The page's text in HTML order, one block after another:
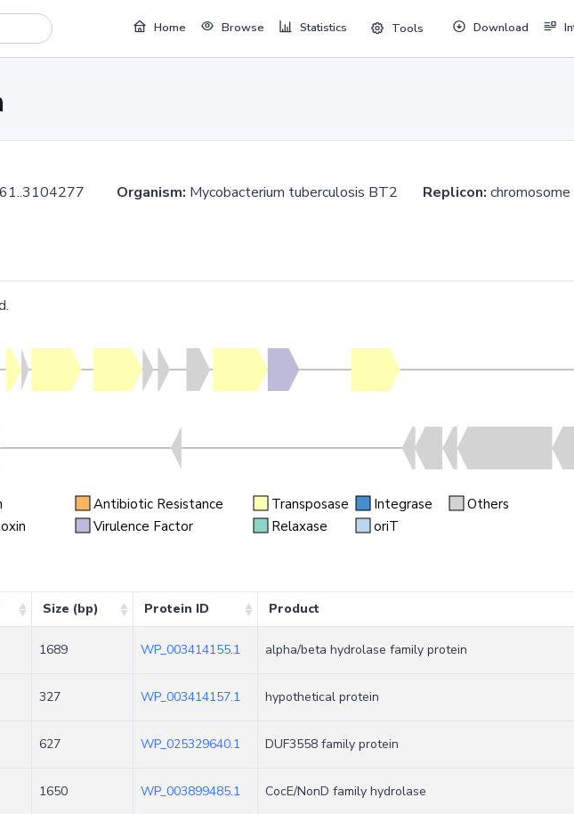
Home Browse Statistics Tools Download
Organism: Mycobacterium tuberculosis BT2 Replicon: chromosome
Antibiotic Resistance Transposase Integrase
Others
Virulence Factor Relaxase oriT
Size (bp) Protein ID Product
1689 WP_003414155.1 alpha/beta hydrolase family protein
327 WP_003414157.1 hypothetical protein
627 WP_025329640.1 DUF3558 family protein
1650 WP_003899485.1 CocE/NonD family hydrolase